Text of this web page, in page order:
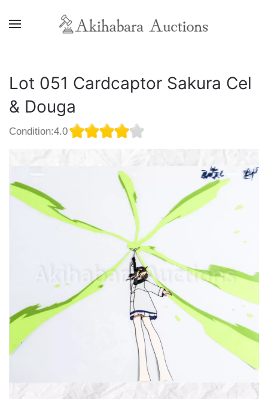
Lot 051 Cardcaptor Sakura Cel
& Douga
Condition:4.0